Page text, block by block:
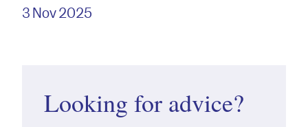
3 Nov 2025
Looking for advice?